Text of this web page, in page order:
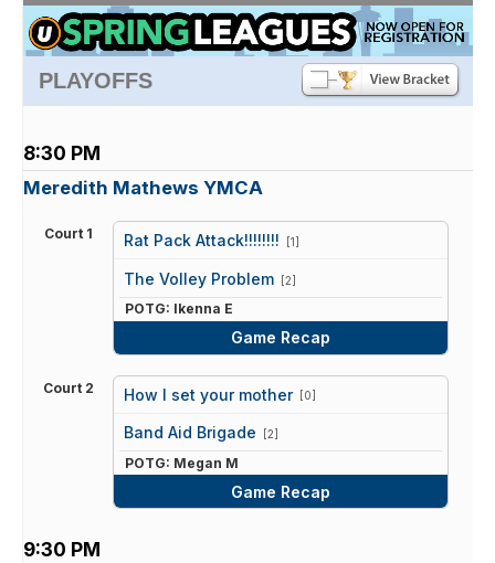
PLAYOFFS
8:30 PM
Meredith Mathews YMCA
Court 1 Rat Pack Attack!!!!!!!! [1]
The Volley Problem [2]
POTG: Ikenna E
Game Recap
Court 2 How I set your mother [0]
vs
Band Aid Brigade [2]
POTG: Megan M
Game Recap
9:30 PM